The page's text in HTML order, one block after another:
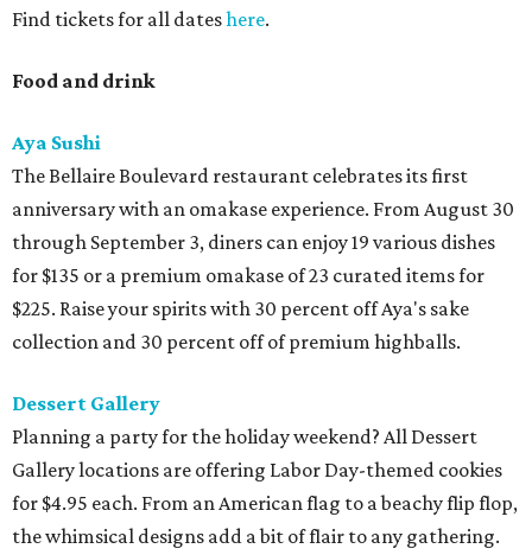
Find tickets for all dateshere.
Food and drink
Aya Sushi
The Bellaire Boulevard restaurant celebrates its first
anniversary with an omakase experience. From August 30
through September 3, diners can enjoy 19 various dishes
for $135 or a premium omakase of 23 curated items for
$225. Raise your spirits with 30 percent off Aya's sake
collection and 30 percent off of premium highballs.
Dessert Gallery
Planning a party for the holiday weekend? All Dessert
Gallery locations are offering Labor Day-themed cookies
for $4.95 each. From an American flag to a beachy flip flop,
the whimsical designs add a bit of flair to any gathering.